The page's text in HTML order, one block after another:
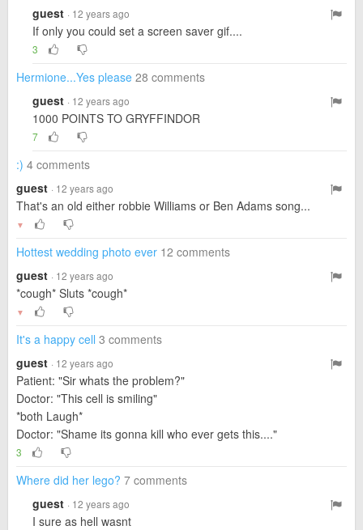
guest · 12 years ago
If only you could set a screen saver gif....
3
Hermione...Yes please 28 comments
guest · 12 years ago
1000 POINTS TO GRYFFINDOR
7
:) 4 comments
guest · 12 years ago
That's an old either robbie Williams or Ben Adams song...
▼
Hottest wedding photo ever 12 comments
guest · 12 years ago
*cough* Sluts *cough*
▼
It's a happy cell 3 comments
guest · 12 years ago
Patient: "Sir whats the problem?"
Doctor: "This cell is smiling"
*both Laugh*
Doctor: "Shame its gonna kill who ever gets this...."
3
Where did her lego? 7 comments
guest · 12 years ago
I sure as hell wasnt